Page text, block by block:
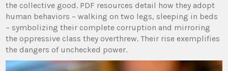
the collective good. PDF resources detail how they adopt
human behaviors – walking on two legs, sleeping in beds
– symbolizing their complete corruption and mirroring
the oppressive class they overthrew. Their rise exemplifies
the dangers of unchecked power.